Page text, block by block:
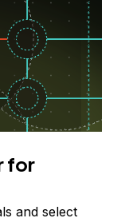
for
and select